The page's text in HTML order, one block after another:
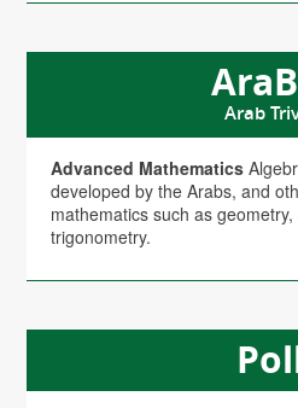
Arab
Advanced Mathematics
developed by the Arabs, and
mathematics such as
trigonometry.